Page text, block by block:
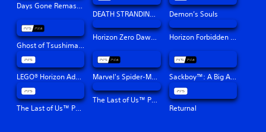
Days Gone Remastered
DEATH STRANDING DIRECTOR'S CUT
Demon’s Souls
Ghost of Tsushima Director's Cut
Horizon Zero Dawn™ Remastered Horizon Forbidden West™
LEGO® Horizon Adventures™ Marvel's Spider-Man: Miles Morales Sackboy™: A Big Adventure
The Last of Us™ Part I
The Last of Us™ Part II Remastered
Returnal